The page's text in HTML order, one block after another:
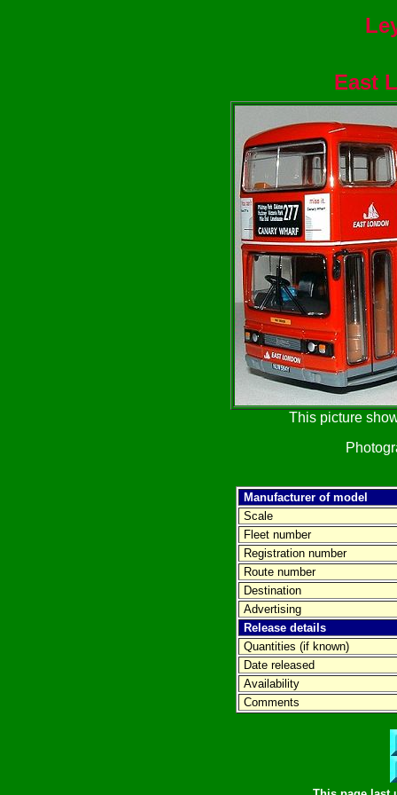
East
This picture
Manufacturer of model
Scale
Fleet number
Registration number
Route number
Destination
Advertising
Release details
Quantities (if known)
Date released
Availability
Comments